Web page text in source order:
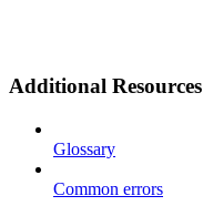
Additional Resources
Glossary
Common errors